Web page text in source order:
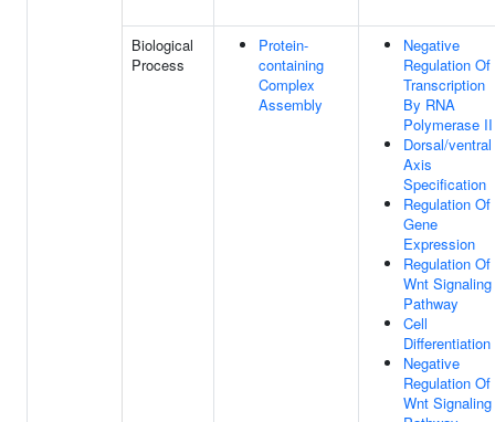
Biological
Process
Protein-
containing
Complex
Assembly
Negative
Regulation Of
Transcription
By RNA
Polymerase II
Dorsal/ventral
Axis
Specification
Regulation Of
Gene
Expression
Regulation Of
Wnt Signaling
Pathway
Cell
Differentiation
Negative
Regulation Of
Wnt Signaling